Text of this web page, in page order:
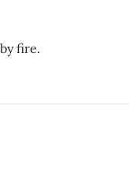
fire.